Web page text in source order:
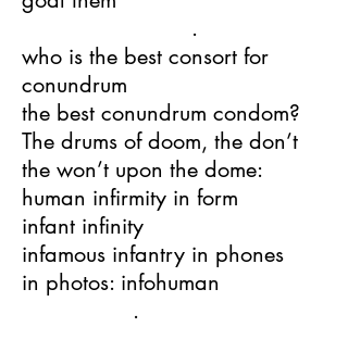
.
who is the best consort for
conundrum
the best conundrum condom?
The drums of doom, the don’t
the won’t upon the dome:
human infirmity in form
infant infinity
infamous infantry in phones
in photos: infohuman
.